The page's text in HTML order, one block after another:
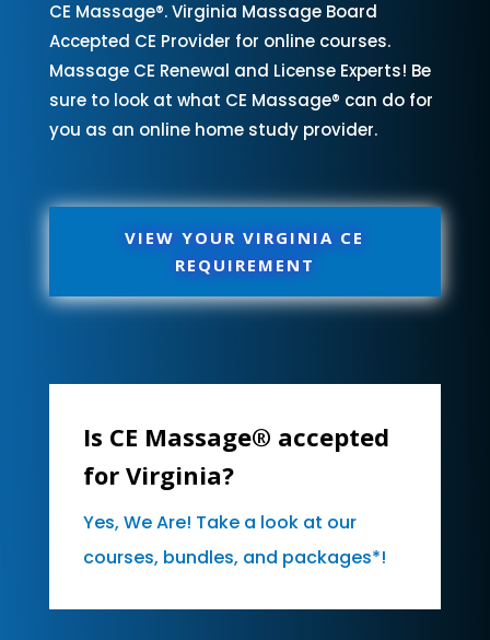
CE Massage®. Virginia Massage Board
Accepted CE Provider for online courses.
Massage CE Renewal and License Experts! Be
sure to look at what CE Massage® can do for
you as an online home study provider.
VIEW YOUR VIRGINIA CE
REQUIREMENT
Is CE Massage® accepted
for Virginia?
Yes, We Are! Take a look at our
courses, bundles, and packages*!